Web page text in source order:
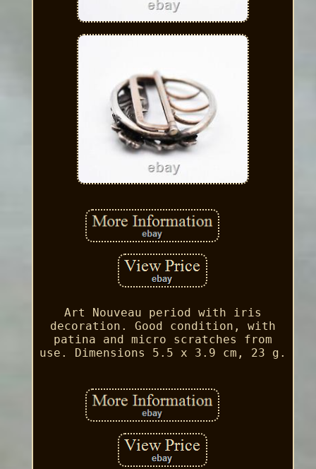
Art Nouveau period with iris
decoration. Good condition, with
patina and micro scratches from
use. Dimensions 5.5 x 3.9 cm, 23 g.